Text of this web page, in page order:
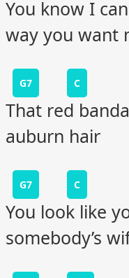
You know I
way you want
G7 C
That red
auburn hair
G7 C
You look like
somebody’s